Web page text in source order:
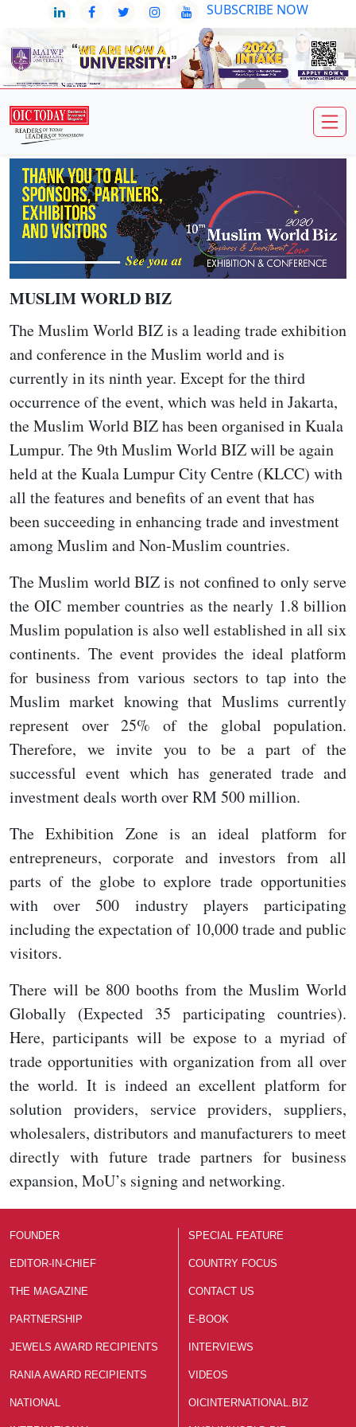
SUBSCRIBE NOW
MUSLIM WORLD BIZ
The Muslim World BIZ is a leading trade exhibition
and conference in the Muslim world and is
currently in its ninth year. Except for the third
occurrence of the event, which was held in Jakarta,
the Muslim World BIZ has been organised in Kuala
Lumpur. The 9th Muslim World BIZ will be again
held at the Kuala Lumpur City Centre (KLCC) with
all the features and benefits of an event that has
been succeeding in enhancing trade and investment
among Muslim and Non-Muslim countries.
The Muslim world BIZ is not confined to only serve
the OIC member countries as the nearly 1.8 billion
Muslim population is also well established in all six
continents. The event provides the ideal platform
for business from various sectors to tap into the
Muslim market knowing that Muslims currently
represent over 25% of the global population.
Therefore, we invite you to be a part of the
successful event which has generated trade and
investment deals worth over RM 500 million.
The Exhibition Zone is an ideal platform for
entrepreneurs, corporate and investors from all
parts of the globe to explore trade opportunities
with over 500 industry players participating
including the expectation of 10,000 trade and public
visitors.
There will be 800 booths from the Muslim World
Globally (Expected 35 participating countries).
Here, participants will be expose to a myriad of
trade opportunities with organization from all over
the world. It is indeed an excellent platform for
solution providers, service providers, suppliers,
wholesalers, distributors and manufacturers to meet
directly with future trade partners for business
expansion, MoU’s signing and networking.
FOUNDER
EDITOR-IN-CHIEF
THE MAGAZINE
PARTNERSHIP
JEWELS AWARD RECIPIENTS
RANIA AWARD RECIPIENTS
NATIONAL
SPECIAL FEATURE
COUNTRY FOCUS
CONTACT US
E-BOOK
INTERVIEWS
VIDEOS
OICINTERNATIONAL.BIZ